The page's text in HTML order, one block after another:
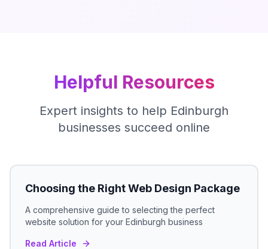
Helpful Resources
Expert insights to help Edinburgh
businesses succeed online
Choosing the Right Web Design Package
A comprehensive guide to selecting the perfect
website solution for your Edinburgh business
Read Article